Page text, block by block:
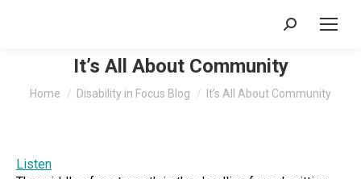
Search:
It’s All About Community
You are here:
Home Disability in Focus Blog It’s All About Community
Listen